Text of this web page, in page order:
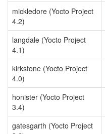
mickledore (Yocto Project
4.2)
langdale (Yocto Project
4.1)
kirkstone (Yocto Project
4.0)
honister (Yocto Project
3.4)
gatesgarth (Yocto Project